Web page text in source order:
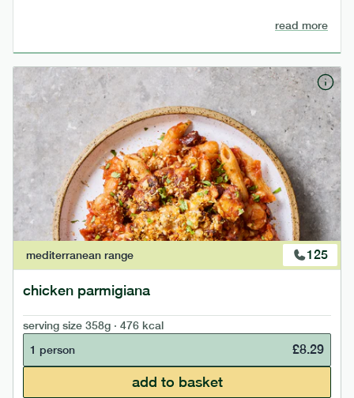
read more
mediterranean range 125
chicken parmigiana
serving size 358g · 476 kcal
1 person
£8.29
add to basket